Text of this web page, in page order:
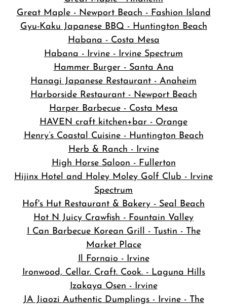
Great Maple - Newport Beach - Fashion Island
Gyu-Kaku Japanese BBQ - Huntington Beach
Habana - Costa Mesa
Habana - Irvine - Irvine Spectrum
Hammer Burger - Santa Ana
Hanagi Japanese Restaurant - Anaheim
Harborside Restaurant - Newport Beach
Harper Barbecue - Costa Mesa
HAVEN craft kitchen+bar - Orange
Henry’s Coastal Cuisine - Huntington Beach
Herb & Ranch - Irvine
High Horse Saloon - Fullerton
Hijinx Hotel and Holey Moley Golf Club - Irvine
Spectrum
Hof's Hut Restaurant & Bakery - Seal Beach
Hot N Juicy Crawfish - Fountain Valley
I Can Barbecue Korean Grill - Tustin - The
Market Place
Il Fornaio - Irvine
Ironwood, Cellar. Craft. Cook. - Laguna Hills
Izakaya Osen - Irvine
JA Jiaozi Authentic Dumplings - Irvine - The